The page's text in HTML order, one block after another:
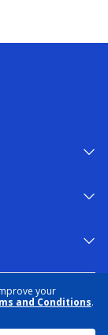
your
and Conditions.